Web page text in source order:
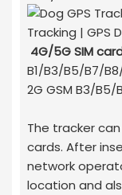
4G/5G SIM
B1/B3/B5/B7/
2G GSM B3/B5/
The tracker
cards. After
network
location and